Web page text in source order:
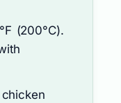
(200°C).